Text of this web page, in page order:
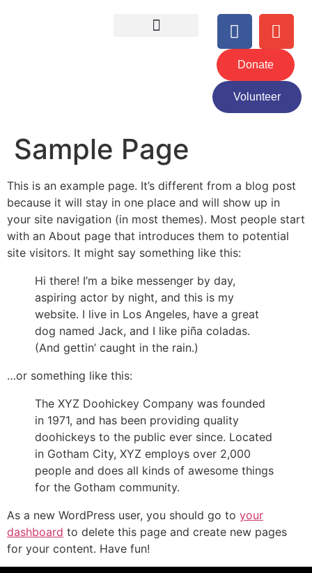
Donate
Volunteer
Sample Page
This is an example page. It’s different from a blog post
because it will stay in one place and will show up in
your site navigation (in most themes). Most people start
with an About page that introduces them to potential
site visitors. It might say something like this:
Hi there! I’m a bike messenger by day,
aspiring actor by night, and this is my
website. I live in Los Angeles, have a great
dog named Jack, and I like piña coladas.
(And gettin’ caught in the rain.)
…or something like this:
The XYZ Doohickey Company was founded
in 1971, and has been providing quality
doohickeys to the public ever since. Located
in Gotham City, XYZ employs over 2,000
people and does all kinds of awesome things
for the Gotham community.
As a new WordPress user, you should go to your
dashboard to delete this page and create new pages
for your content. Have fun!